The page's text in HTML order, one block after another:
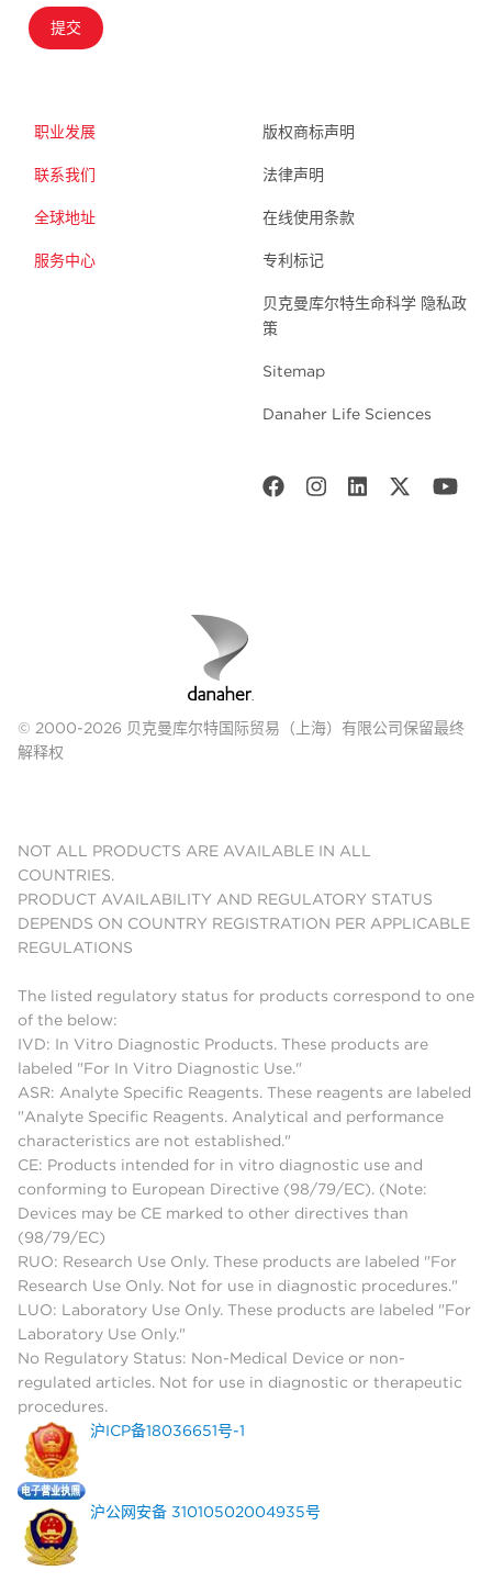
提交
职业发展
联系我们
全球地址
服务中心
版权商标声明
法律声明
在线使用条款
专利标记
贝克曼库尔特生命科学 隐私政
策
Sitemap
Danaher Life Sciences
© 2000-2026 贝克曼库尔特国际贸易（上海）有限公司保留最终
解释权
NOT ALL PRODUCTS ARE AVAILABLE IN ALL
COUNTRIES.
PRODUCT AVAILABILITY AND REGULATORY STATUS
DEPENDS ON COUNTRY REGISTRATION PER APPLICABLE
REGULATIONS
The listed regulatory status for products correspond to one
of the below:
IVD: In Vitro Diagnostic Products. These products are
labeled "For In Vitro Diagnostic Use."
ASR: Analyte Specific Reagents. These reagents are labeled
"Analyte Specific Reagents. Analytical and performance
characteristics are not established."
CE: Products intended for in vitro diagnostic use and
conforming to European Directive (98/79/EC). (Note:
Devices may be CE marked to other directives than
(98/79/EC)
RUO: Research Use Only. These products are labeled "For
Research Use Only. Not for use in diagnostic procedures."
LUO: Laboratory Use Only. These products are labeled "For
Laboratory Use Only."
No Regulatory Status: Non-Medical Device or non-
regulated articles. Not for use in diagnostic or therapeutic
procedures.
沪ICP备18036651号-1
沪公网安备 31010502004935号